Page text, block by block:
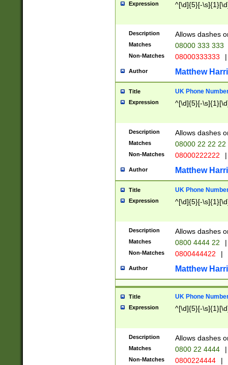
Expression ^[\d]{5}[-
Description Allows dashes
Matches 08000 333 333
Non-Matches 08000333333 |
Author Matthew
Title UK Phone
Expression ^[\d]{5}[-
Description Allows dashes
Matches 08000 22 22 22
Non-Matches 08000222222 |
Author Matthew
Title UK Phone
Expression ^[\d]{5}[-
Description Allows dashes
Matches 0800 4444 22 |
Non-Matches 0800444422 |
Author Matthew
Title UK Phone
Expression ^[\d]{5}[-
Description Allows dashes
Matches 0800 22 4444 |
Non-Matches 0800224444 |